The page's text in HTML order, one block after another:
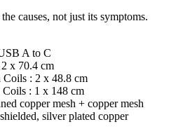
causes, not just its symptoms.
A to C
x 70.4 cm
Coils : 2 x 48.8 cm
Coils : 1 x 148 cm
copper mesh + copper mesh
silver plated copper